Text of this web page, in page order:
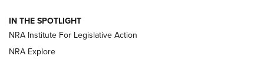
Shotshells: Interpreting the Numbers on the Box | NRA
Family
IN THE SPOTLIGHT
NRA Institute For Legislative Action
NRA Explore